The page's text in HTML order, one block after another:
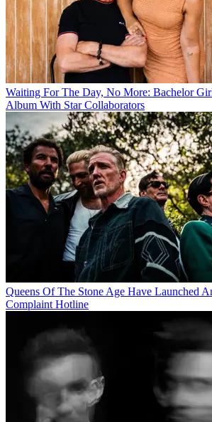
Waiting For The Day, No More: Bachelor
Album With Star Collaborators
Queens Of The Stone Age Have Launched
Complaint Hotline